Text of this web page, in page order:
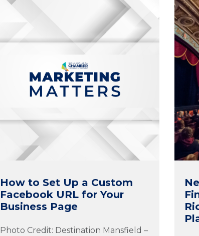
How to Set Up a Custom
Facebook URL for Your
Business Page
Photo Credit: Destination Mansfield –